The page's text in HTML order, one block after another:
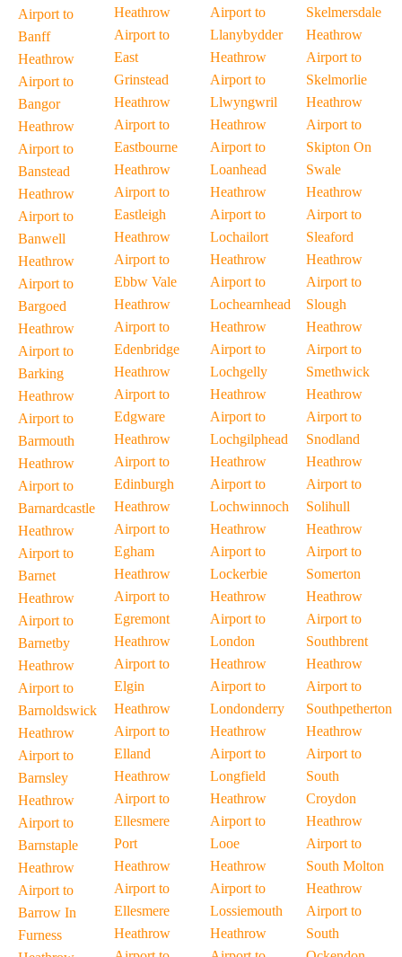
Airport to
Banff
Heathrow
Airport to
Bangor
Heathrow
Airport to
Banstead
Heathrow
Airport to
Banwell
Heathrow
Airport to
Bargoed
Heathrow
Airport to
Barking
Heathrow
Airport to
Barmouth
Heathrow
Airport to
Barnardcastle
Heathrow
Airport to
Barnet
Heathrow
Airport to
Barnetby
Heathrow
Airport to
Barnoldswick
Heathrow
Airport to
Barnsley
Heathrow
Airport to
Barnstaple
Heathrow
Airport to
Barrow In
Furness
Heathrow
Airport to
East
Grinstead
Heathrow
Airport to
Eastbourne
Heathrow
Airport to
Eastleigh
Heathrow
Airport to
Ebbw Vale
Heathrow
Airport to
Edenbridge
Heathrow
Airport to
Edgware
Heathrow
Airport to
Edinburgh
Heathrow
Airport to
Egham
Heathrow
Airport to
Egremont
Heathrow
Airport to
Elgin
Heathrow
Airport to
Elland
Heathrow
Airport to
Ellesmere
Port
Heathrow
Airport to
Ellesmere
Heathrow
Airport to
Llanybydder
Heathrow
Airport to
Llwyngwril
Heathrow
Airport to
Loanhead
Heathrow
Airport to
Lochailort
Heathrow
Airport to
Lochearnhead
Heathrow
Airport to
Lochgelly
Heathrow
Airport to
Lochgilphead
Heathrow
Airport to
Lochwinnoch
Heathrow
Airport to
Lockerbie
Heathrow
Airport to
London
Heathrow
Airport to
Londonderry
Heathrow
Airport to
Longfield
Heathrow
Airport to
Looe
Heathrow
Airport to
Lossiemouth
Heathrow
Skelmersdale
Heathrow
Airport to
Skelmorlie
Heathrow
Airport to
Skipton On
Swale
Heathrow
Airport to
Sleaford
Heathrow
Airport to
Slough
Heathrow
Airport to
Smethwick
Heathrow
Airport to
Snodland
Heathrow
Airport to
Solihull
Heathrow
Airport to
Somerton
Heathrow
Airport to
Southbrent
Heathrow
Airport to
Southpetherton
Heathrow
Airport to
South
Croydon
Heathrow
Airport to
South Molton
Heathrow
Airport to
South